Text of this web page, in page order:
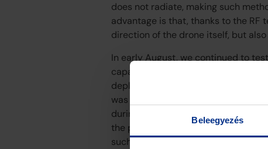
Beleegyezés
does not radiate, making such
advantage is that, thanks to the RF
direction of the drone itself, but
In early August, we continued to
capabilities of our equipment in the
deployed drones. Our experience to
was further confirmed with our
during the tests, we can state that
the protection of critical
such objects. In terms of